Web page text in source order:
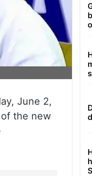
June 2,
the new